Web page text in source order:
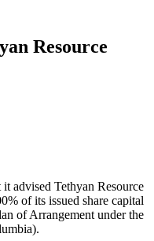
OUR MAILING LIST
Resource
advised Tethyan Resource
of its issued share capital
of Arrangement under the